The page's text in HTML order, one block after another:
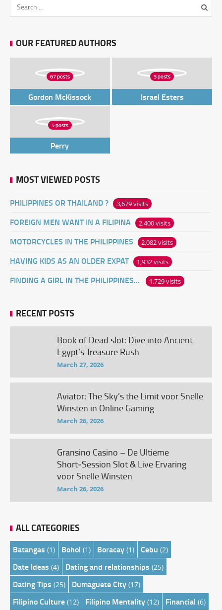
OUR FEATURED AUTHORS
67 posts
Gordon McKissock
5 posts
Israel Esters
5 posts
Perry
MOST VIEWED POSTS
PHILIPPINES OR THAILAND ? 3,679 visits
FOREIGN MEN WANT IN A FILIPINA 2,400 visits
MOTORCYCLES IN THE PHILIPPINES 2,082 visits
HAVING KIDS AS AN OLDER EXPAT 1,932 visits
FINDING A GIRL IN THE PHILIPPINES ONLINE 1,729 visits
RECENT POSTS
Book of Dead slot: Dive into Ancient
Egypt’s Treasure Rush
March 27, 2026
Aviator: The Sky’s the Limit voor Snelle
Winsten in Online Gaming
March 26, 2026
Gransino Casino – De Ultieme
Short‑Session Slot & Live Ervaring
voor Snelle Winsten
March 26, 2026
ALL CATEGORIES
Batangas (1) Bohol (1) Boracay (1) Cebu (2)
Date Ideas (4) Dating and relationships (25)
Dating Tips (25) Dumaguete City (17)
Filipino Culture (12) Filipino Mentality (12) Financial (6)